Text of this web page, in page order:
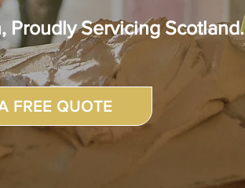
Proudly Servicing Scotland.
FREE QUOTE